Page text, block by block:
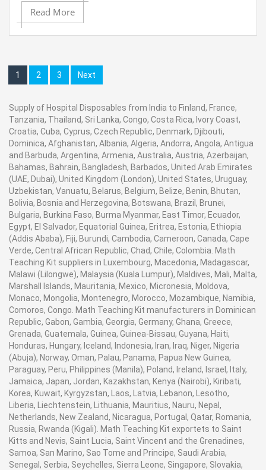
Read More
1 2 3 Next
Supply of Hospital Disposables from India to Finland, France,
Tanzania, Thailand, Sri Lanka, Congo, Costa Rica, Ivory Coast,
Croatia, Cuba, Cyprus, Czech Republic, Denmark, Djibouti,
Dominica, Afghanistan, Albania, Algeria, Andorra, Angola, Antigua
and Barbuda, Argentina, Armenia, Australia, Austria, Azerbaijan,
Bahamas, Bahrain, Bangladesh, Barbados, United Arab Emirates
(UAE, Dubai), United Kingdom (London), United States, Uruguay,
Uzbekistan, Vanuatu, Belarus, Belgium, Belize, Benin, Bhutan,
Bolivia, Bosnia and Herzegovina, Botswana, Brazil, Brunei,
Bulgaria, Burkina Faso, Burma Myanmar, East Timor, Ecuador,
Egypt, El Salvador, Equatorial Guinea, Eritrea, Estonia, Ethiopia
(Addis Ababa), Fiji, Burundi, Cambodia, Cameroon, Canada, Cape
Verde, Central African Republic, Chad, Chile, Colombia. Math
Teaching Kit suppliers in Luxembourg, Macedonia, Madagascar,
Malawi (Lilongwe), Malaysia (Kuala Lumpur), Maldives, Mali, Malta,
Marshall Islands, Mauritania, Mexico, Micronesia, Moldova,
Monaco, Mongolia, Montenegro, Morocco, Mozambique, Namibia,
Comoros, Congo. Math Teaching Kit manufacturers in Dominican
Republic, Gabon, Gambia, Georgia, Germany, Ghana, Greece,
Grenada, Guatemala, Guinea, Guinea-Bissau, Guyana, Haiti,
Honduras, Hungary, Iceland, Indonesia, Iran, Iraq, Niger, Nigeria
(Abuja), Norway, Oman, Palau, Panama, Papua New Guinea,
Paraguay, Peru, Philippines (Manila), Poland, Ireland, Israel, Italy,
Jamaica, Japan, Jordan, Kazakhstan, Kenya (Nairobi), Kiribati,
Korea, Kuwait, Kyrgyzstan, Laos, Latvia, Lebanon, Lesotho,
Liberia, Liechtenstein, Lithuania, Mauritius, Nauru, Nepal,
Netherlands, New Zealand, Nicaragua, Portugal, Qatar, Romania,
Russia, Rwanda (Kigali). Math Teaching Kit exportets to Saint
Kitts and Nevis, Saint Lucia, Saint Vincent and the Grenadines,
Samoa, San Marino, Sao Tome and Principe, Saudi Arabia,
Senegal, Serbia, Seychelles, Sierra Leone, Singapore, Slovakia,